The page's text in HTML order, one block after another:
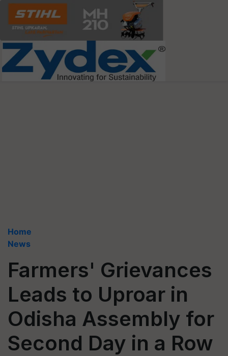
Home
News
Farmers' Grievances
Leads to Uproar in
Odisha Assembly for
Second Day in a Row